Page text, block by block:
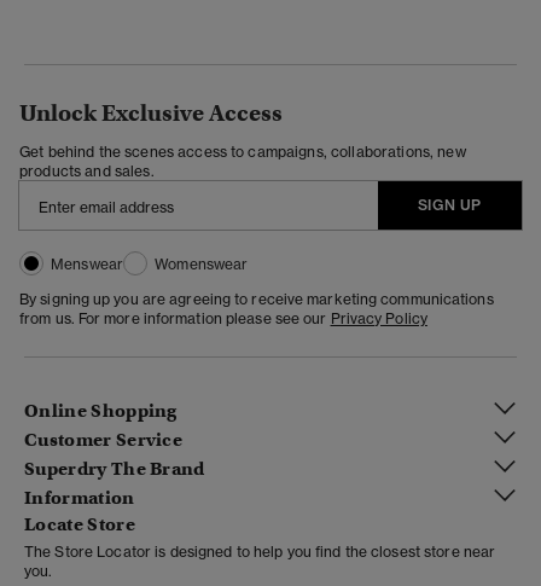
Unlock Exclusive Access
Get behind the scenes access to campaigns, collaborations, new
products and sales.
SIGN UP
Menswear
Womenswear
By signing up you are agreeing to receive marketing communications
from us. For more information please see our Privacy Policy
Online Shopping
Customer Service
Superdry The Brand
Information
Locate Store
The Store Locator is designed to help you find the closest store near
you.